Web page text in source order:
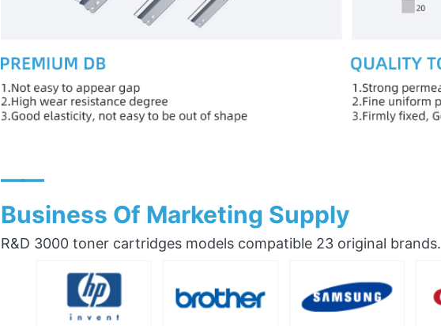
——
Business Of Marketing Supply
R&D 3000 toner cartridges models compatible 23 original brands.